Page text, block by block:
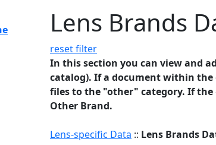
Lens Brands
reset filter
In this section you can view and
catalog). If a document within
files to the "other" category. If
Other Brand.
Lens-specific Data :: Lens Brands